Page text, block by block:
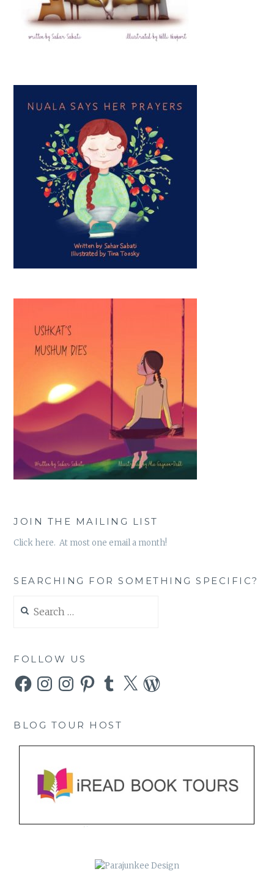
JOIN THE MAILING LIST
Click here. At most one email a month!
SEARCHING FOR SOMETHING SPECIFIC?
for:
FOLLOW US
FacebookInstagramInstagramPinterestTumblr
X WordPress
BLOG TOUR HOST